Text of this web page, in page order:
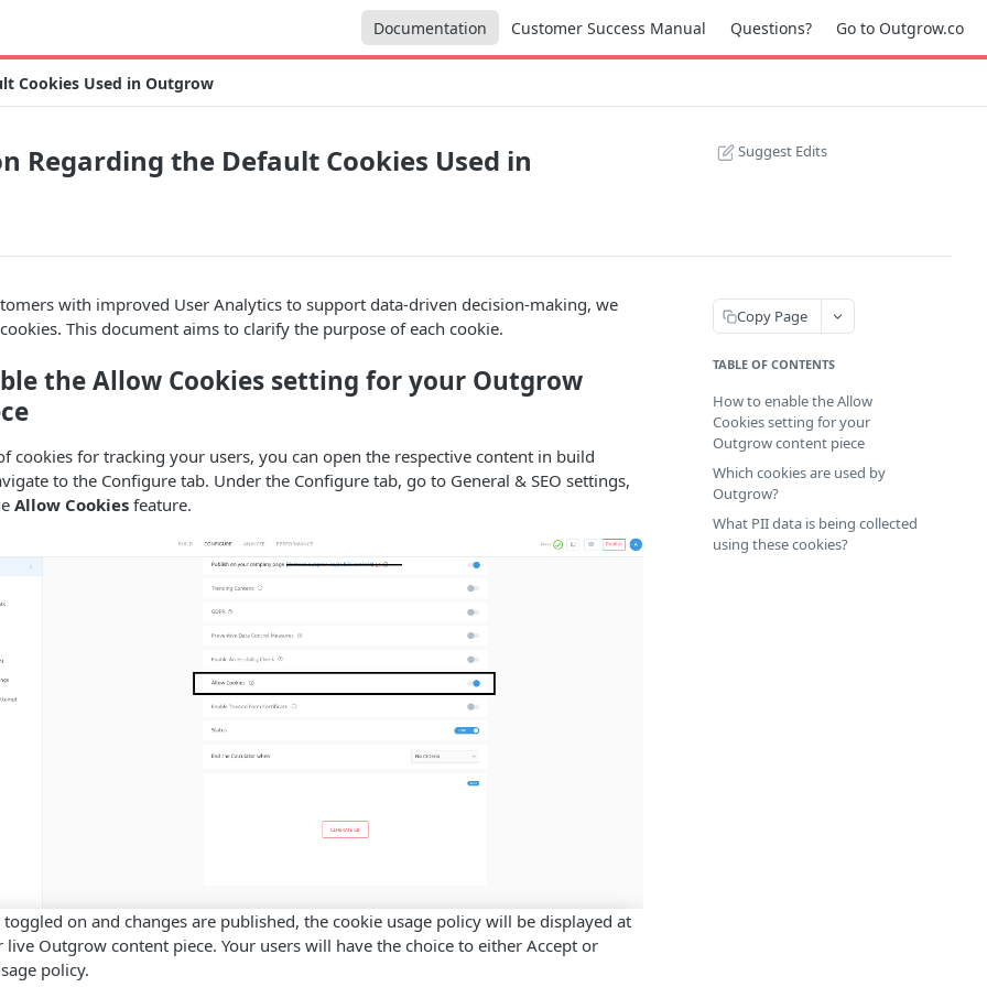
Documentation Customer Success Manual Questions? Go to Outgrow.co
Cookies Used in Outgrow
Regarding the Default Cookies Used in
Suggest Edits
with improved User Analytics to support data-driven decision-making, we
This document aims to clarify the purpose of each cookie.
the Allow Cookies setting for your Outgrow
cookies for tracking your users, you can open the respective content in build
to the Configure tab. Under the Configure tab, go to General & SEO settings,
Allow Cookies feature.
on and changes are published, the cookie usage policy will be displayed at
Outgrow content piece. Your users will have the choice to either Accept or
policy.
Copy Page
TABLE OF CONTENTS
How to enable the Allow
Cookies setting for your
Outgrow content piece
Which cookies are used by
Outgrow?
What PII data is being collected
using these cookies?